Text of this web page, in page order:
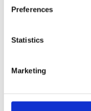
Preferences
Statistics
Marketing
Please accept